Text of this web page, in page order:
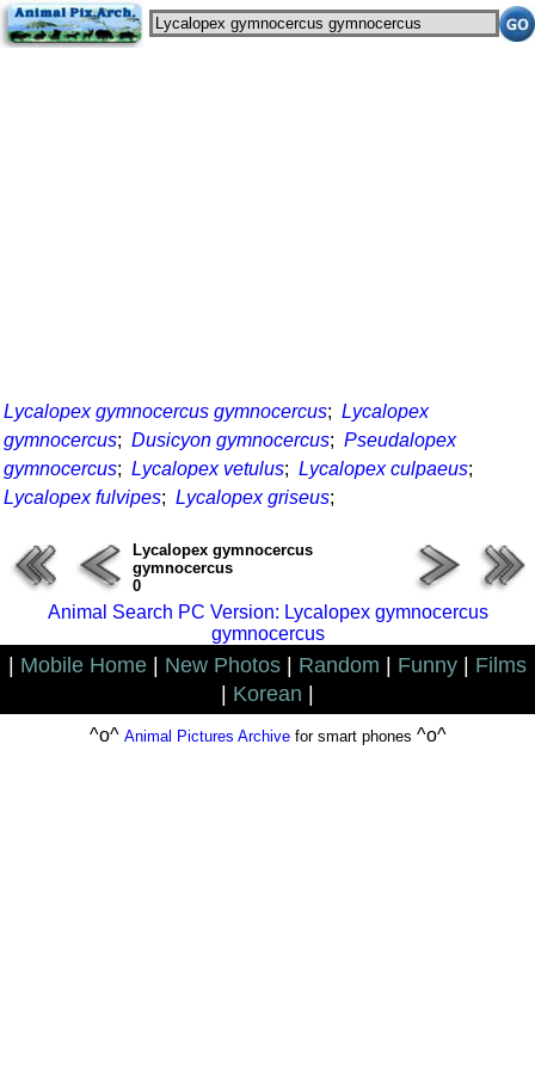
Lycalopex gymnocercus gymnocercus; Lycalopex
gymnocercus; Dusicyon gymnocercus; Pseudalopex
gymnocercus; Lycalopex vetulus; Lycalopex culpaeus;
Lycalopex fulvipes; Lycalopex griseus;
Lycalopex gymnocercus
gymnocercus
0
Animal Search PC Version: Lycalopex gymnocercus
gymnocercus
Mobile Home New Photos Random Funny
Films
Korean
^o^ Animal Pictures Archivefor smart phones ^o^